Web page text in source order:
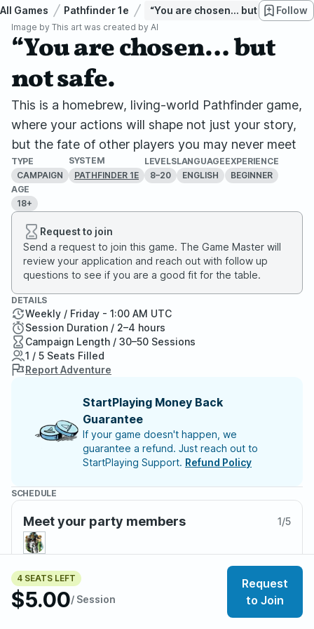
All Games Pathfinder 1e “You are chosen… but not safe.
Follow
Image by This art was created by AI
“You are chosen… but
not safe.
This is a homebrew, living-world Pathfinder game,
where your actions will shape not just your story,
but the fate of other players you may never meet
TYPE
CAMPAIGN
SYSTEM
PATHFINDER 1E
LEVELS
8–20
LANGUAGE
ENGLISH
EXPERIENCE
BEGINNER
AGE
18+
Request to join
Send a request to join this game. The Game Master will
review your application and reach out with follow up
questions to see if you are a good fit for the table.
4 SEATS LEFT
$5.00/ Session
Request
to Join
DETAILS
Weekly / Friday - 1:00 AM UTC
Session Duration / 2–4 hours
Campaign Length / 30–50 Sessions
1 / 5 Seats Filled
Report Adventure
StartPlaying Money Back
Guarantee
If your game doesn't happen, we
guarantee a refund. Just reach out to
StartPlaying Support. Refund Policy
SCHEDULE
Meet your party members 1/5
About the adventure
This is not a published adventure—it’s a living, home-